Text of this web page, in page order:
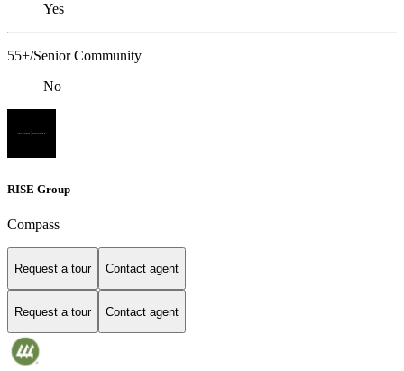
Yes
55+/Senior Community
No
RISE Group
Compass
Request a tour Contact agent
Request a tour Contact agent